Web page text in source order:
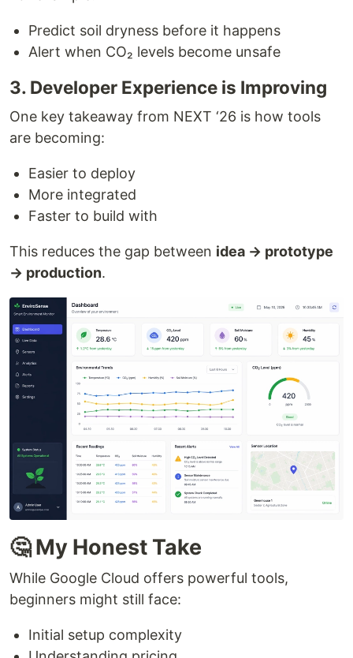
Predict soil dryness before it happens
Alert when CO₂ levels become unsafe
3. Developer Experience is Improving
One key takeaway from NEXT ‘26 is how tools
are becoming:
Easier to deploy
More integrated
Faster to build with
This reduces the gap between idea → prototype
→ production.
🤔 My Honest Take
While Google Cloud offers powerful tools,
beginners might still face:
Initial setup complexity